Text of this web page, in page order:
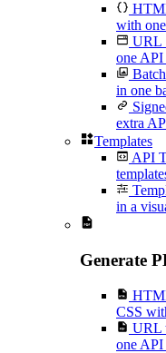
with
URL
one API
in one
extra
Templates
API
in a
Generate
CSS
URL
one API